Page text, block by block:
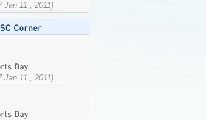
Jan 11 , 2011)
Jan 11 , 2011)